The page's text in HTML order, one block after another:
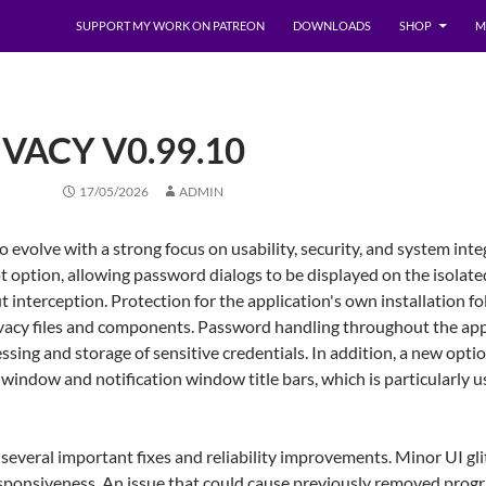
SUPPORT MY WORK ON PATREON DOWNLOADS SHOP
V0.99.10
17/05/2026 ADMIN
with a strong focus on usability, security, and system
option, allowing password dialogs to be displayed on the
interception. Protection for the application's own installation
files and components. Password handling throughout the
and storage of sensitive credentials. In addition, a new
and notification window title bars, which is particularly
several important fixes and reliability improvements. Minor UI